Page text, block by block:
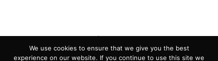
We use cookies to ensure that we give you the best
experience on our website. If you continue to use this site we